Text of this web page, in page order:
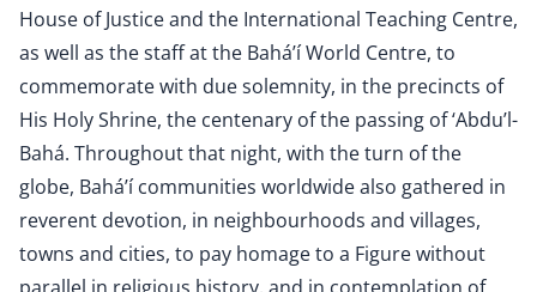
House of Justice and the International Teaching Centre,
as well as the staff at the Bahá’í World Centre, to
commemorate with due solemnity, in the precincts of
His Holy Shrine, the centenary of the passing of ‘Abdu’l-
Bahá. Throughout that night, with the turn of the
globe, Bahá’í communities worldwide also gathered in
reverent devotion, in neighbourhoods and villages,
towns and cities, to pay homage to a Figure without